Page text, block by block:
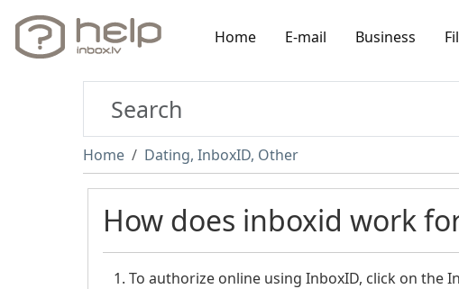
Home E-mail Business
Home Dating, InboxID, Other
How does inboxid work
1. To authorize online using InboxID, click on the